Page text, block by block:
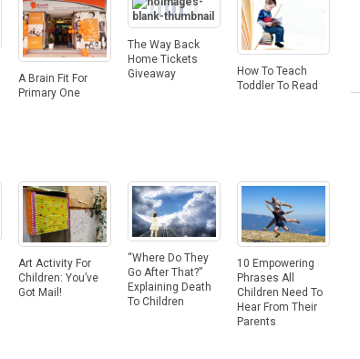
A Brain Fit For
Primary One
The Way Back
Home Tickets
Giveaway
How To Teach
Toddler To Read
Art Activity For
Children: You’ve
Got Mail!
“Where Do They
Go After That?”
Explaining Death
To Children
10 Empowering
Phrases All
Children Need To
Hear From Their
Parents